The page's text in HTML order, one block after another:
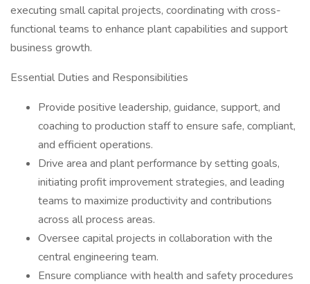
executing small capital projects, coordinating with cross-
functional teams to enhance plant capabilities and support
business growth.
Essential Duties and Responsibilities
Provide positive leadership, guidance, support, and
coaching to production staff to ensure safe, compliant,
and efficient operations.
Drive area and plant performance by setting goals,
initiating profit improvement strategies, and leading
teams to maximize productivity and contributions
across all process areas.
Oversee capital projects in collaboration with the
central engineering team.
Ensure compliance with health and safety procedures